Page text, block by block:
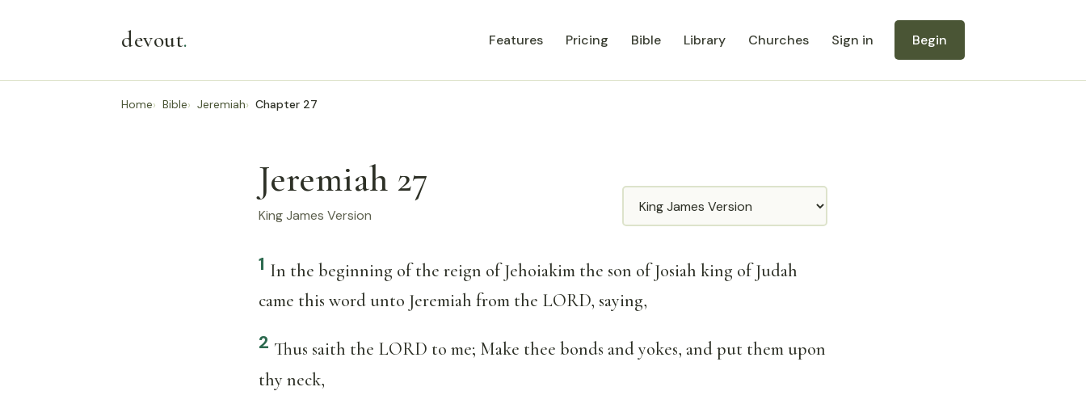
devout. Features Pricing Bible Library Churches Sign in Begin
Home Bible Jeremiah Chapter 27
Jeremiah 27
King James Version
Translation
1 In the beginning of the reign of Jehoiakim the son of Josiah king of Judah
came this word unto Jeremiah from the LORD, saying,
2 Thus saith the LORD to me; Make thee bonds and yokes, and put them upon
thy neck,